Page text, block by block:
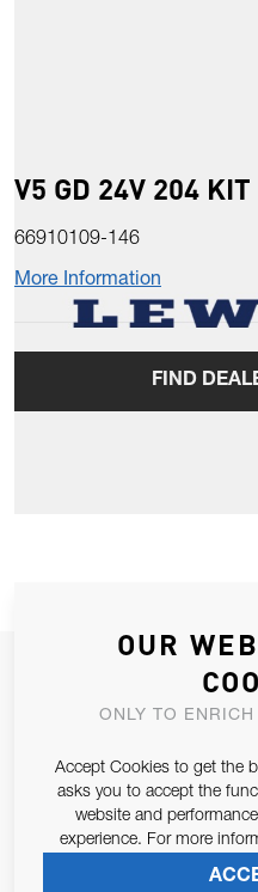
V5 GD 24V 204 KIT
66910109-146
More Information
FIND
JOIN OUR
ALLOW US TO KEEP
Email Address
Pursuant to and for the
679/2016, I consent to the
OUR
ONLY TO
Accept Cookies to get the
asks you to accept the
website and
experience. For more